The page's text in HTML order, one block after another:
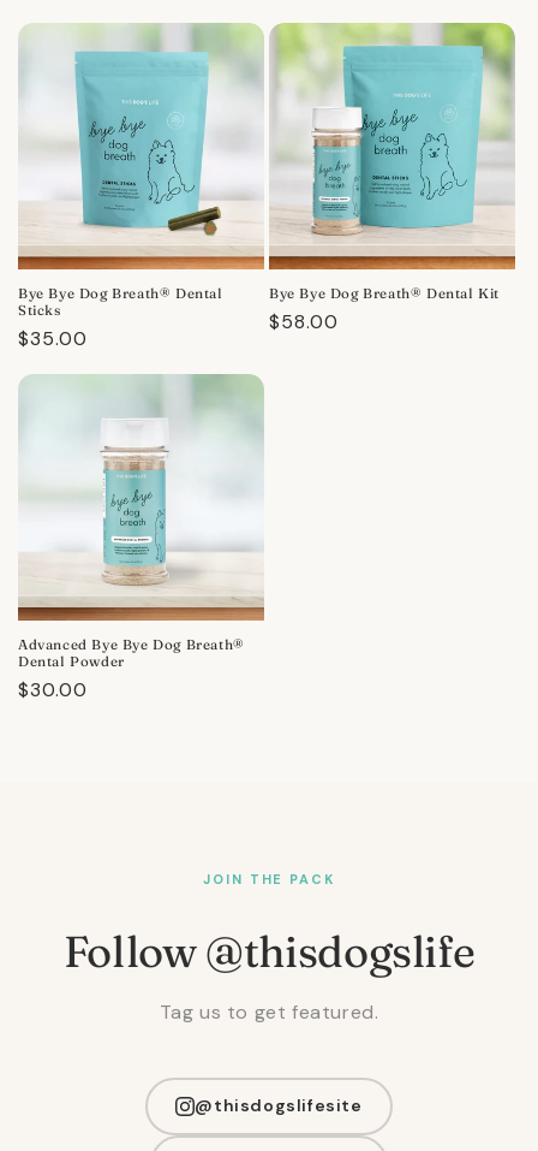
Bye Bye Dog Breath® Dental
Sticks
Regular
$35.00
Bye Bye Dog Breath® Dental Kit
Regular
$58.00
Advanced Bye Bye Dog Breath®
Dental Powder
Regular
$30.00
JOIN THE PACK
Follow @thisdogslife
Tag us to get featured.
@thisdogslifesite